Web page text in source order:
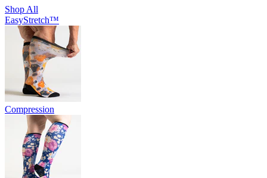
Shop All
EasyStretch™
Compression